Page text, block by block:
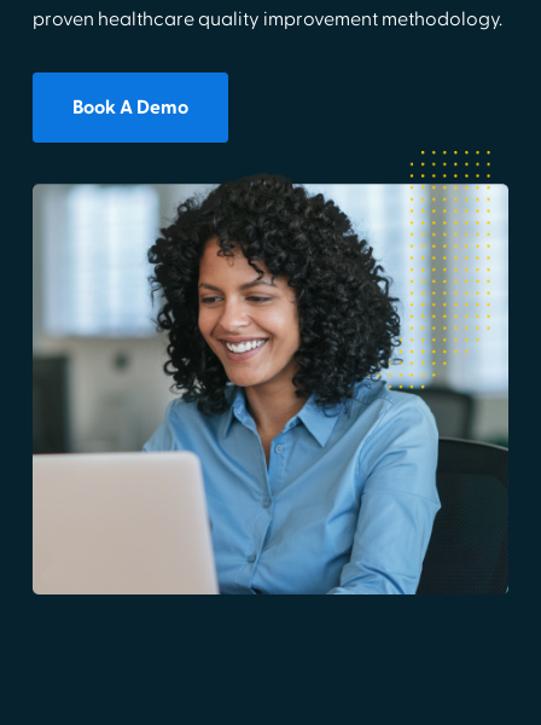
proven healthcare quality improvement methodology.
Book A Demo